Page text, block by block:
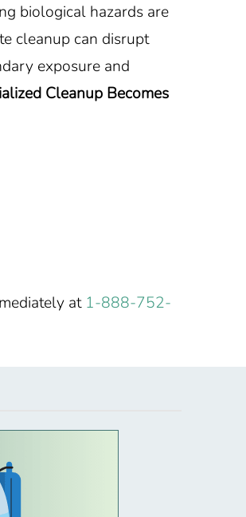
biological hazards are
cleanup can disrupt
exposure and
Cleanup Becomes
at 1-888-752-